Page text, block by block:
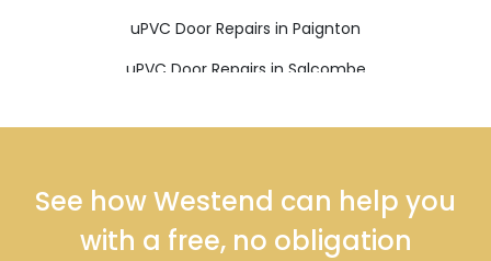
uPVC Door Repairs in Paignton
uPVC Door Repairs in Salcombe
uPVC Door Repairs in Totnes
See how Westend can help you
with a free, no obligation